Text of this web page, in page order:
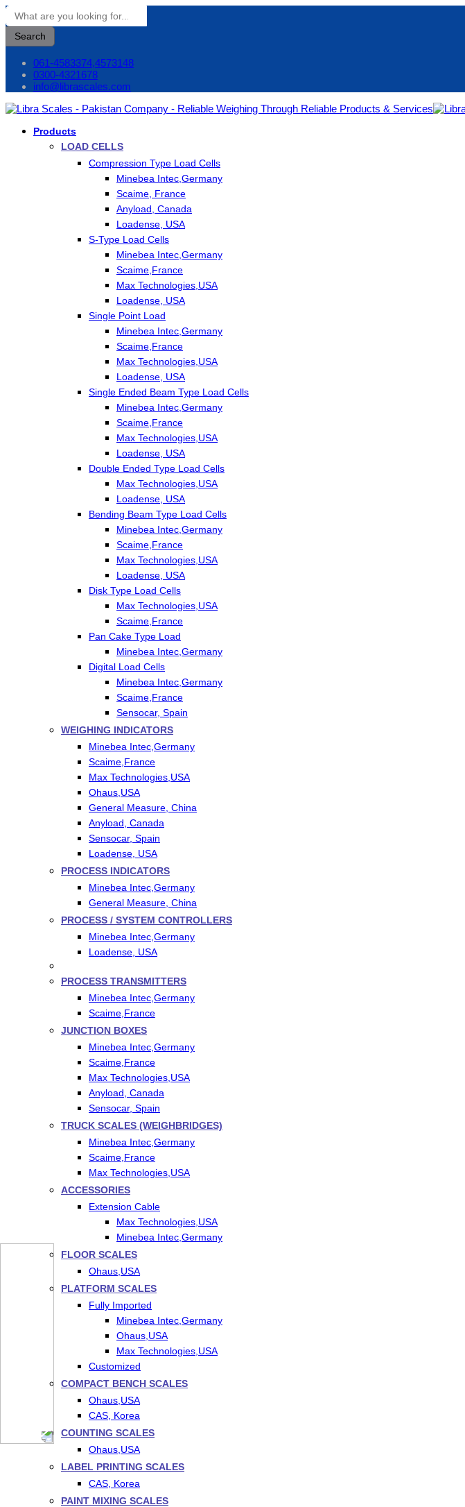
Search
061-4583374,4573148
0300-4321678
info@librascales.com
Products
LOAD CELLS
Compression Type Load Cells
Minebea Intec,Germany
Scaime, France
Anyload, Canada
Loadense, USA
S-Type Load Cells
Minebea Intec,Germany
Scaime,France
Max Technologies,USA
Loadense, USA
Single Point Load
Minebea Intec,Germany
Scaime,France
Max Technologies,USA
Loadense, USA
Single Ended Beam Type Load Cells
Minebea Intec,Germany
Scaime,France
Max Technologies,USA
Loadense, USA
Double Ended Type Load Cells
Max Technologies,USA
Loadense, USA
Bending Beam Type Load Cells
Minebea Intec,Germany
Scaime,France
Max Technologies,USA
Loadense, USA
Disk Type Load Cells
Max Technologies,USA
Scaime,France
Pan Cake Type Load
Minebea Intec,Germany
Digital Load Cells
Minebea Intec,Germany
Scaime,France
Sensocar, Spain
WEIGHING INDICATORS
Minebea Intec,Germany
Scaime,France
Max Technologies,USA
Ohaus,USA
General Measure, China
Anyload, Canada
Sensocar, Spain
Loadense, USA
PROCESS INDICATORS
Minebea Intec,Germany
General Measure, China
PROCESS / SYSTEM CONTROLLERS
Minebea Intec,Germany
Loadense, USA
PROCESS TRANSMITTERS
Minebea Intec,Germany
Scaime,France
JUNCTION BOXES
Minebea Intec,Germany
Scaime,France
Max Technologies,USA
Anyload, Canada
Sensocar, Spain
TRUCK SCALES (WEIGHBRIDGES)
Minebea Intec,Germany
Scaime,France
Max Technologies,USA
ACCESSORIES
Extension Cable
Max Technologies,USA
Minebea Intec,Germany
FLOOR SCALES
Ohaus,USA
PLATFORM SCALES
Fully Imported
Minebea Intec,Germany
Ohaus,USA
Max Technologies,USA
Customized
COMPACT BENCH SCALES
Ohaus,USA
CAS, Korea
COUNTING SCALES
Ohaus,USA
LABEL PRINTING SCALES
CAS, Korea
PAINT MIXING SCALES